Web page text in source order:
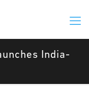
India-